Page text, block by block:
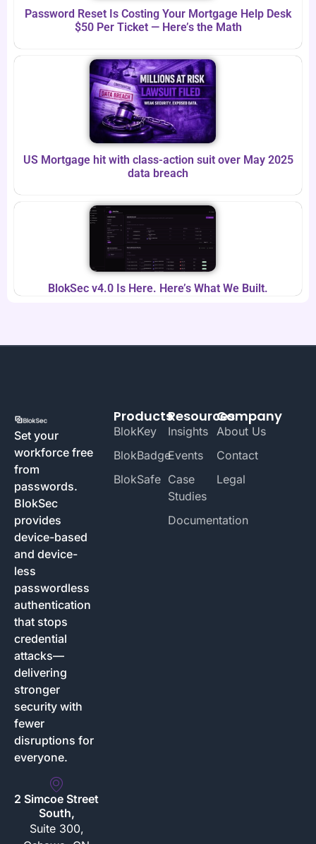
Password Reset Is Costing Your Mortgage Help Desk
$50 Per Ticket — Here’s the Math
US Mortgage hit with class-action suit over May 2025
data breach
BlokSec v4.0 Is Here. Here’s What We Built.
Set your
workforce free
from
passwords.
BlokSec
provides
device-based
and device-
less
passwordless
authentication
that stops
credential
attacks—
delivering
stronger
security with
fewer
disruptions for
everyone.
2 Simcoe Street
South,
Suite 300,
Products
BlokKey
BlokBadge
BlokSafe
Resources
Insights
Events
Case
Studies
Documentation
Company
About Us
Contact
Legal